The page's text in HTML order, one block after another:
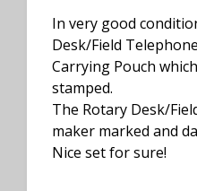
In very good
Desk/Field
Carrying Pouch
stamped.
The Rotary Desk/
maker marked and
Nice set for sure!